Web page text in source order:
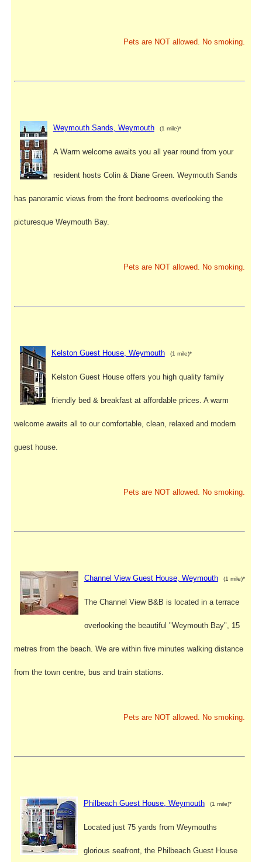
Pets are NOT allowed. No smoking.
Weymouth Sands, Weymouth (1 mile)*
A Warm welcome awaits you all year round from your
resident hosts Colin & Diane Green. Weymouth Sands
has panoramic views from the front bedrooms overlooking the
picturesque Weymouth Bay.
Pets are NOT allowed. No smoking.
Kelston Guest House, Weymouth (1 mile)*
Kelston Guest House offers you high quality family
friendly bed & breakfast at affordable prices. A warm
welcome awaits all to our comfortable, clean, relaxed and modern
guest house.
Pets are NOT allowed. No smoking.
Channel View Guest House, Weymouth (1 mile)*
The Channel View B&B is located in a terrace
overlooking the beautiful "Weymouth Bay", 15
metres from the beach. We are within five minutes walking distance
from the town centre, bus and train stations.
Pets are NOT allowed. No smoking.
Philbeach Guest House, Weymouth (1 mile)*
Located just 75 yards from Weymouths
glorious seafront, the Philbeach Guest House